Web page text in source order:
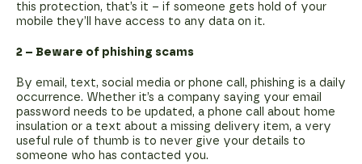
this protection, that’s it – if someone gets hold of your
mobile they’ll have access to any data on it.
2 – Beware of phishing scams
By email, text, social media or phone call, phishing is a daily
occurrence. Whether it’s a company saying your email
password needs to be updated, a phone call about home
insulation or a text about a missing delivery item, a very
useful rule of thumb is to never give your details to
someone who has contacted you.